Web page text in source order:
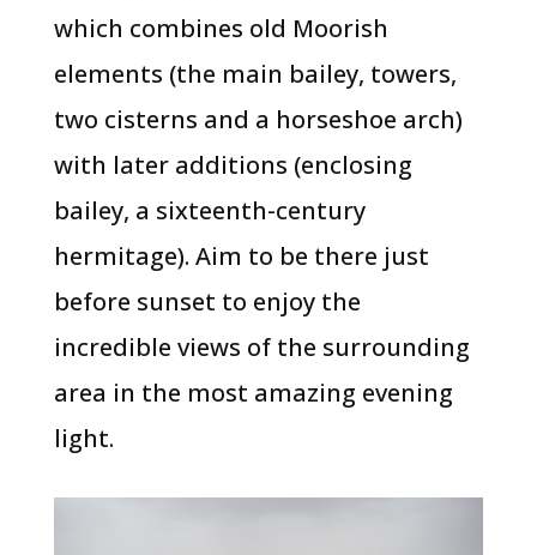
which combines old Moorish
elements (the main bailey, towers,
two cisterns and a horseshoe arch)
with later additions (enclosing
bailey, a sixteenth-century
hermitage). Aim to be there just
before sunset to enjoy the
incredible views of the surrounding
area in the most amazing evening
light.